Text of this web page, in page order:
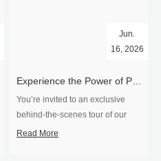
Experience the Power of Precision-Visit Our Factory & See Drilling Rigs in Action
Jun.
16, 2026
You’re invited to an exclusive
behind‑the‑scenes tour of our
drilling equipm...
Read More